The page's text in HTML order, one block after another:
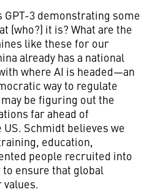
GPT-3 demonstrating some
(who?) it is? What are the
like these for our
already has a national
where AI is headed—an
way to regulate
be figuring out the
far ahead of
Schmidt believes we
education,
people recruited into
ensure that global